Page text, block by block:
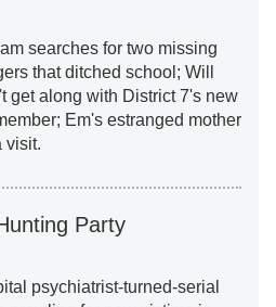
searches for two missing
that ditched school; Will
get along with District 7's new
Em's estranged mother
visit.
Party
psychiatrist-turned-serial